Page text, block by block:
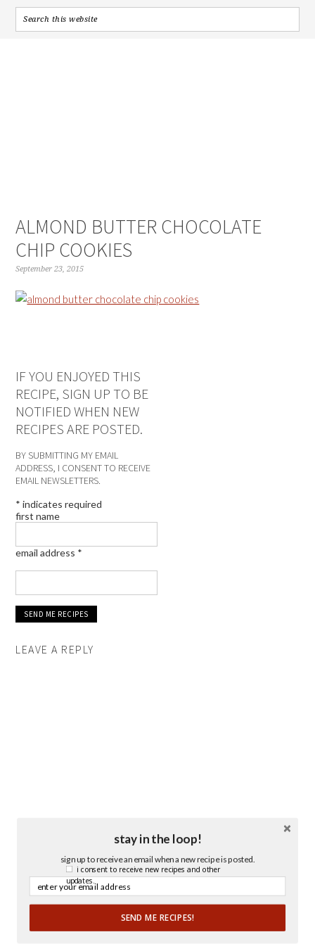
ALMOND BUTTER CHOCOLATE
CHIP COOKIES
September 23, 2015
IF YOU ENJOYED THIS
RECIPE, SIGN UP TO BE
NOTIFIED WHEN NEW
RECIPES ARE POSTED.
BY SUBMITTING MY EMAIL
ADDRESS, I CONSENT TO RECEIVE
EMAIL NEWSLETTERS.
* indicates required
first name
email address *
LEAVE A REPLY
stay in the loop!
sign up to receive an email when a new recipe is posted.
SEND ME RECIPES!
i consent to receive new recipes and other
updates.